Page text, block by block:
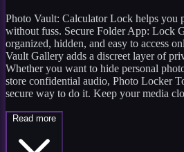
Photo Vault: Calculator Lock helps you
without fuss. Secure Folder App: Lock
organized, hidden, and easy to access
Vault Gallery adds a discreet layer of
Whether you want to hide personal
store confidential audio, Photo Locker
secure way to do it. Keep your media
Read more